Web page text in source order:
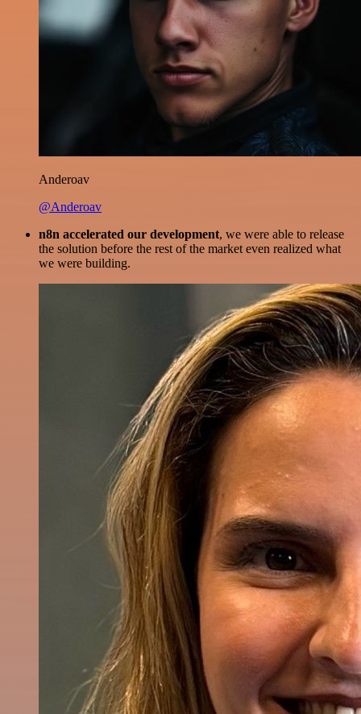
Anderoav
@Anderoav
n8n accelerated our development, we were able to release
the solution before the rest of the market even realized what
we were building.